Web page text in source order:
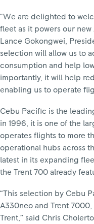
“We are delighted to
fleet as it powers our
Lance Gokongwei,
selection will allow us to
consumption and help
importantly, it will help
enabling us to operate
Cebu Pacific is the
in 1996, it is one of the
operates flights to more
operational hubs across
latest in its expanding
the Trent 700 already
“This selection by Cebu
A330neo and Trent
Trent,” said Chris